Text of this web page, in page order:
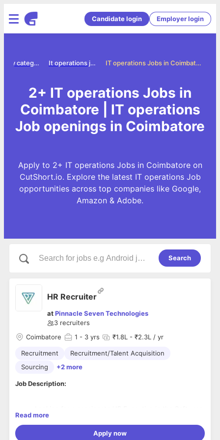
Candidate login Employer login
IT operations Jobs in Coimbatore
It operations jobs
Jobs by category
2+ IT operations Jobs in
Coimbatore | IT operations
Job openings in Coimbatore
Apply to 2+ IT operations Jobs in Coimbatore on
CutShort.io. Explore the latest IT operations Job
opportunities across top companies like Google,
Amazon & Adobe.
Search
HR Recruiter
atPinnacle Seven Technologies
3 recruiters
Coimbatore
1 - 3 yrs ₹1.8L - ₹2.3L / yr
Recruitment
Recruitment/Talent Acquisition
Sourcing
+2 more
Job Description:
Industry who understands technology and Interested
to learn and grow along with the company.
Understanding JD brief and sourcing potential
Read more
Apply now